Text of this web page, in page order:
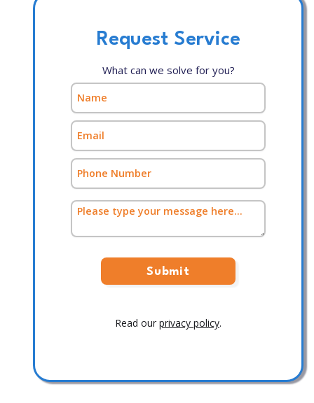
Request Service
What can we solve for you?
Read our privacy policy.